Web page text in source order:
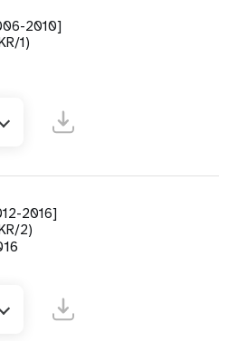
2010]
1)
2016]
2)